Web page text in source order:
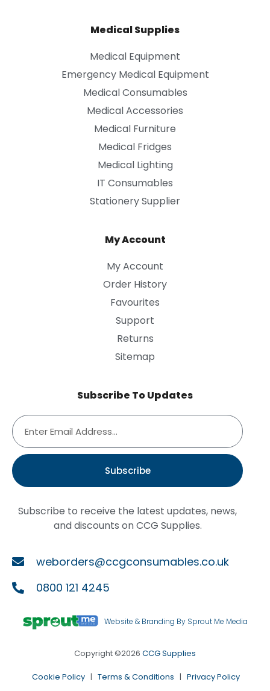
Medical Supplies
Medical Equipment
Emergency Medical Equipment
Medical Consumables
Medical Accessories
Medical Furniture
Medical Fridges
Medical Lighting
IT Consumables
Stationery Supplier
My Account
My Account
Order History
Favourites
Support
Returns
Sitemap
Subscribe To Updates
Subscribe
Subscribe to receive the latest updates, news,
and discounts on CCG Supplies.
weborders@ccgconsumables.co.uk
0800 121 4245
Website & Branding By Sprout Me Media
Copyright ©2026 CCG Supplies
Cookie Policy | Terms & Conditions | Privacy Policy